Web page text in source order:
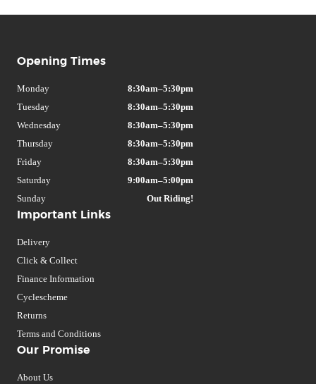
Important Links
Delivery
Click & Collect
Finance Information
Cyclescheme
Returns
Terms and Conditions
Our Promise
About Us
Opening Times
Monday
8:30am–5:30pm
Tuesday
8:30am–5:30pm
Wednesday
8:30am–5:30pm
Thursday
8:30am–5:30pm
Friday
8:30am–5:30pm
Saturday
9:00am–5:00pm
Sunday
Out Riding!